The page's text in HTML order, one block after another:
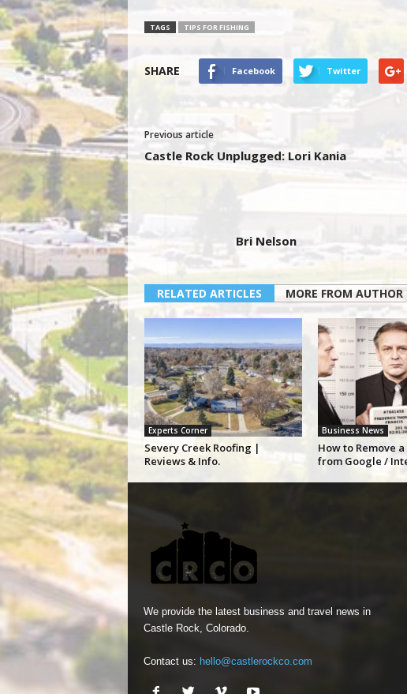
TAGS TIPS FOR FISHING
SHARE Facebook Twitter
Previous article
Castle Rock Unplugged: Lori Kania
Bri Nelson
RELATED ARTICLES MORE FROM AUTHOR
Experts Corner
Severy Creek Roofing |
Reviews & Info.
Business News
How to Remove
from Google /
We provide the latest business and travel news in
Castle Rock, Colorado.
Contact us: hello@castlerockco.com